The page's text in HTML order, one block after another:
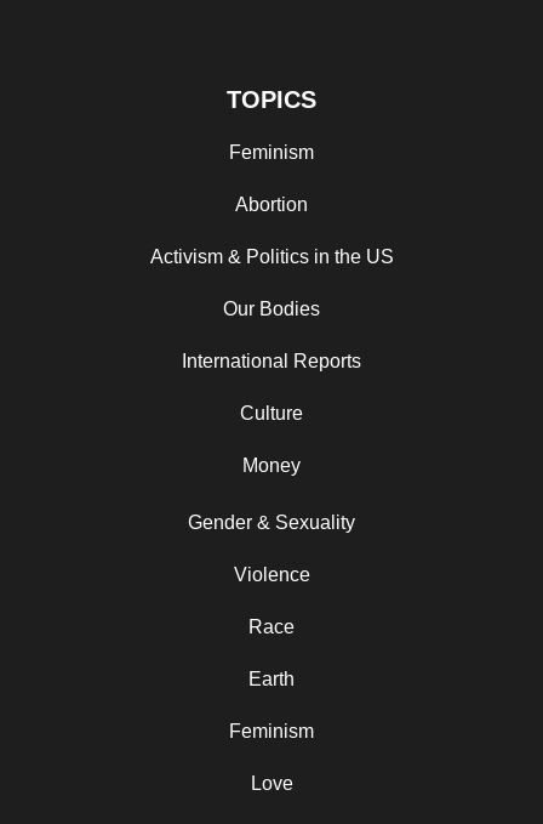
TOPICS
Feminism
Abortion
Activism & Politics in the US
Our Bodies
International Reports
Culture
Money
Gender & Sexuality
Violence
Race
Earth
Feminism
Love